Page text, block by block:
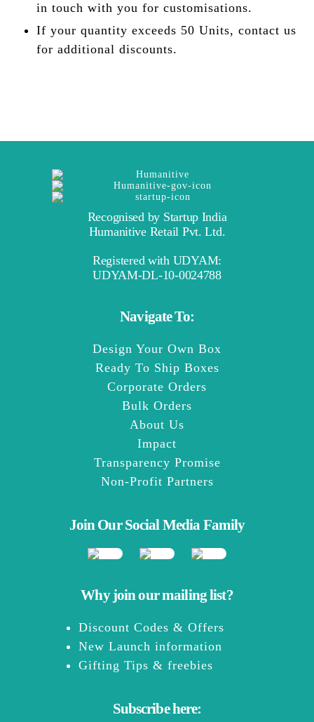
in touch with you for customisations.
If your quantity exceeds 50 Units, contact us
for additional discounts.
Recognised by Startup India
Humanitive Retail Pvt. Ltd.
Registered with UDYAM:
UDYAM-DL-10-0024788
Navigate To:
Design Your Own Box
Ready To Ship Boxes
Corporate Orders
Bulk Orders
About Us
Impact
Transparency Promise
Non-Profit Partners
Join Our Social Media Family
Why join our mailing list?
Discount Codes & Offers
New Launch information
Gifting Tips & freebies
Subscribe here: